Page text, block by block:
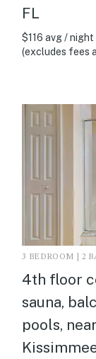
FL
$116 avg / night
(excludes fees
3 BEDROOM | 2
4th floor
sauna,
pools,